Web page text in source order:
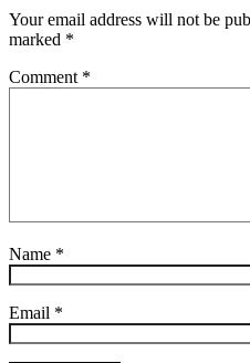
Your email address will not be
marked *
Comment *
Name *
Email *